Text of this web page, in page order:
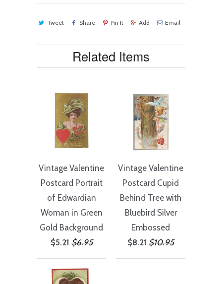
Tweet Share Pin It Add Email
Related Items
Vintage Valentine
Postcard Portrait
of Edwardian
Woman in Green
Gold Background
$5.21 $6.95
Vintage Valentine
Postcard Cupid
Behind Tree with
Bluebird Silver
Embossed
$8.21 $10.95